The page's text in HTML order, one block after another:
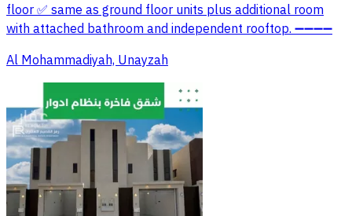
floor ✅ same as ground floor units plus additional room
with attached bathroom and independent rooftop. ➖➖➖➖
Al Mohammadiyah, Unayzah